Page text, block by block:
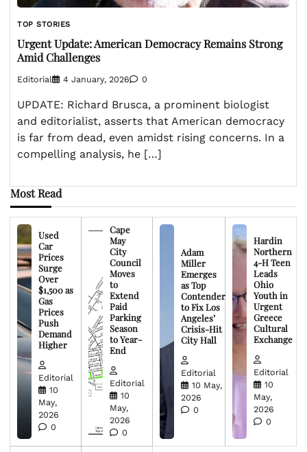
TOP STORIES
Urgent Update: American Democracy Remains Strong
Amid Challenges
Editorial 4 January, 2026 0
UPDATE: Richard Brusca, a prominent biologist
and editorialist, asserts that American democracy
is far from dead, even amidst rising concerns. In a
compelling analysis, he […]
Most Read
Used
Car
Prices
Surge
Over
$1,500 as
Gas
Prices
Push
Demand
Higher
Editorial
10
May,
2026
0
Cape
May
City
Council
Moves
to
Extend
Paid
Parking
Season
to Year-
End
Editorial
10
May,
2026
0
Adam
Miller
Emerges
as Top
Contender
to Fix Los
Angeles’
Crisis-Hit
City Hall
Editorial
10 May,
2026
0
Hardin
Northern
4-H Teen
Leads
Ohio
Youth in
Urgent
Greece
Cultural
Exchange
Editorial
10
May,
2026
0